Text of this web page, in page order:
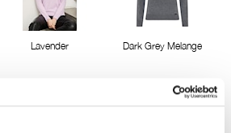
Lavender Dark Grey Melange